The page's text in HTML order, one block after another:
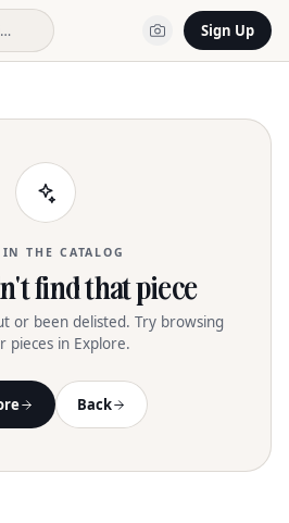
Sign Up
THE CATALOG
find that piece
or been delisted. Try browsing
pieces in Explore.
Back